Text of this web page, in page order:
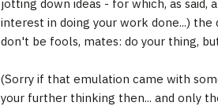
jotting down ideas - for which, as said,
interest in doing your work done...)
don't be fools, mates: do your thing,
(Sorry if that emulation came with
your further thinking then... and only